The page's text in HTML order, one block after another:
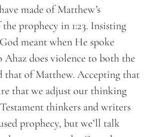
made of Matthew’s
prophecy in 1:23. Insisting
meant when He spoke
Ahaz does violence to both the
that of Matthew. Accepting that
that we adjust our thinking
thinkers and writers
prophecy, but we’ll talk